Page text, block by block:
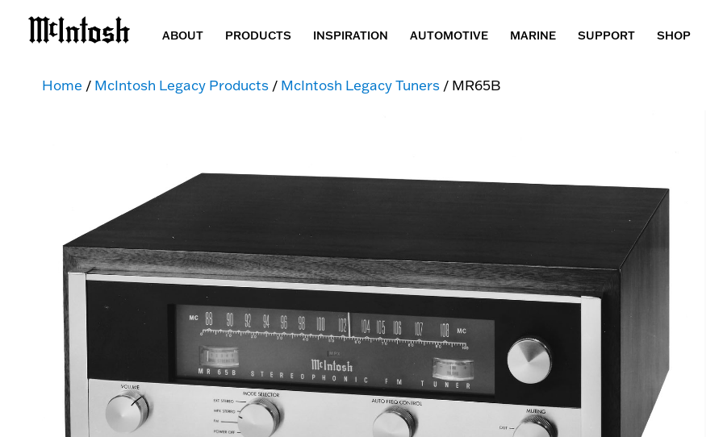
ABOUT PRODUCTS INSPIRATION AUTOMOTIVE MARINE SUPPORT SHOP
Home / McIntosh Legacy Products / McIntosh Legacy Tuners / MR65B